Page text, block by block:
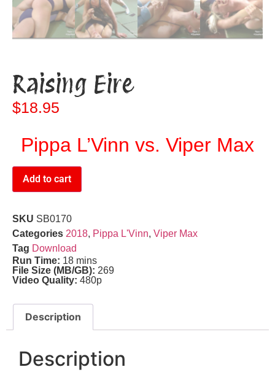
Raising Eire
$18.95
Pippa L’Vinn vs. Viper Max
Add to cart
SKU SB0170
Categories 2018, Pippa L'Vinn, Viper Max
Tag Download
Run Time: 18 mins
File Size (MB/GB): 269
Video Quality: 480p
Description
Description